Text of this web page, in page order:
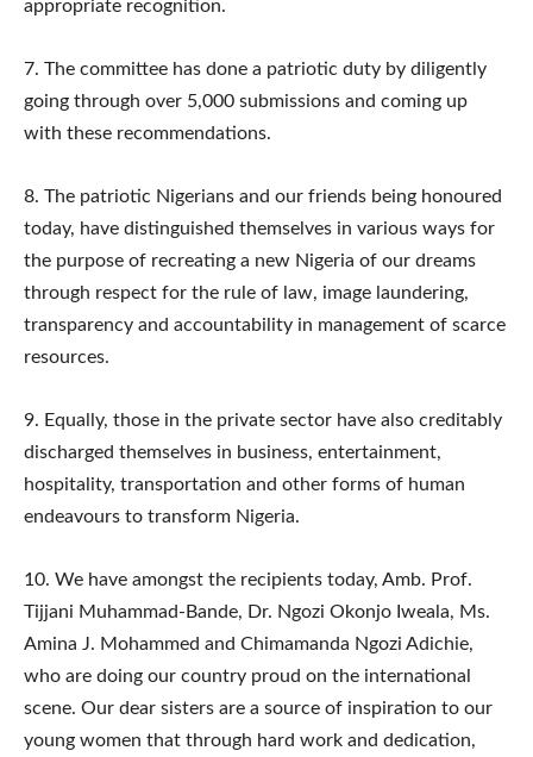
appropriate recognition.
7.​ The committee has done a patriotic duty by diligently
going through over 5,000 submissions and coming up
with these recommendations.
8.​ The patriotic Nigerians and our friends being honoured
today, have distinguished themselves in various ways for
the purpose of recreating a new Nigeria of our dreams
through respect for the rule of law, image laundering,
transparency and accountability in management of scarce
resources.
9.​ Equally, those in the private sector have also creditably
discharged themselves in business, entertainment,
hospitality, transportation and other forms of human
endeavours to transform Nigeria.
10.​ We have amongst the recipients today, Amb. Prof.
Tijjani Muhammad-Bande, Dr. Ngozi Okonjo Iweala, Ms.
Amina J. Mohammed and Chimamanda Ngozi Adichie,
who are doing our country proud on the international
scene. Our dear sisters are a source of inspiration to our
young women that through hard work and dedication,